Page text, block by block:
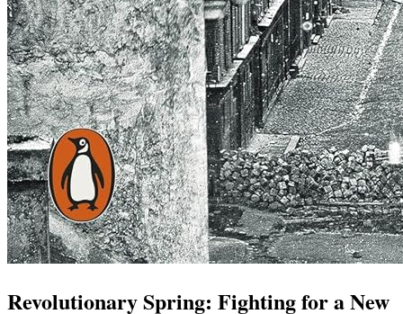
Revolutionary Spring: Fighting for a New